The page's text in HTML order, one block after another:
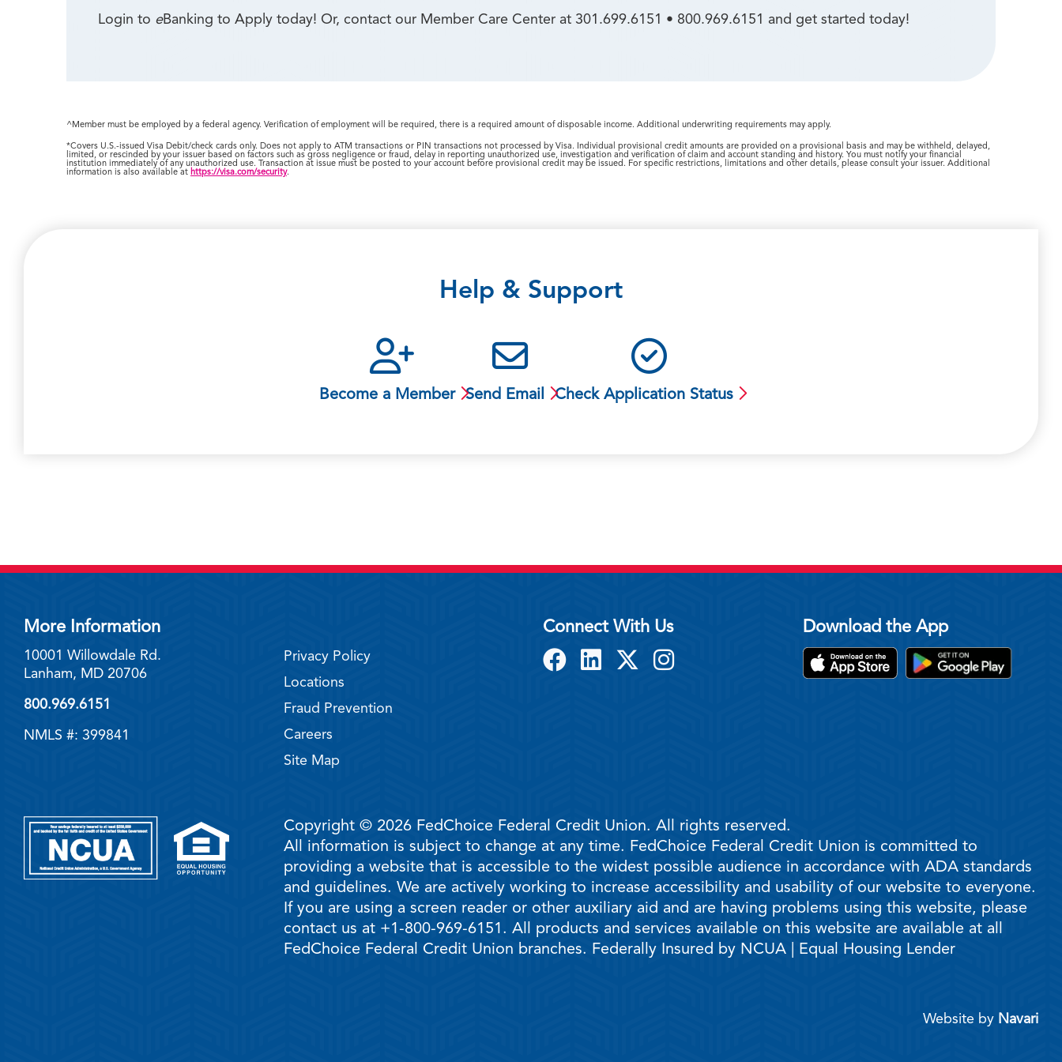
Login to eBanking to Apply today! Or, contact our Member Care Center at 301.699.6151 • 800.969.6151 and get started today!
^Member must be employed by a federal agency. Verification of employment will be required, there is a required amount of disposable income. Additional underwriting requirements may apply.
*Covers U.S.-issued Visa Debit/check cards only. Does not apply to ATM transactions or PIN transactions not processed by Visa. Individual provisional credit amounts are provided on a provisional basis and may be withheld, delayed,
limited, or rescinded by your issuer based on factors such as gross negligence or fraud, delay in reporting unauthorized use, investigation and verification of claim and account standing and history. You must notify your financial
institution immediately of any unauthorized use. Transaction at issue must be posted to your account before provisional credit may be issued. For specific restrictions, limitations and other details, please consult your issuer. Additional
information is also available at https://visa.com/security.
Help & Support
Become a Member Send Email Check Application Status
More Information
10001 Willowdale Rd.
Lanham, MD 20706
800.969.6151
NMLS #: 399841
Privacy Policy
Locations
Fraud Prevention
Careers
Site Map
Connect With Us Download the App
Copyright © 2026 FedChoice Federal Credit Union. All rights reserved.
All information is subject to change at any time. FedChoice Federal Credit Union is committed to
providing a website that is accessible to the widest possible audience in accordance with ADA standards
and guidelines. We are actively working to increase accessibility and usability of our website to everyone.
If you are using a screen reader or other auxiliary aid and are having problems using this website, please
contact us at +1-800-969-6151. All products and services available on this website are available at all
FedChoice Federal Credit Union branches. Federally Insured by NCUA | Equal Housing Lender
Website by Navari